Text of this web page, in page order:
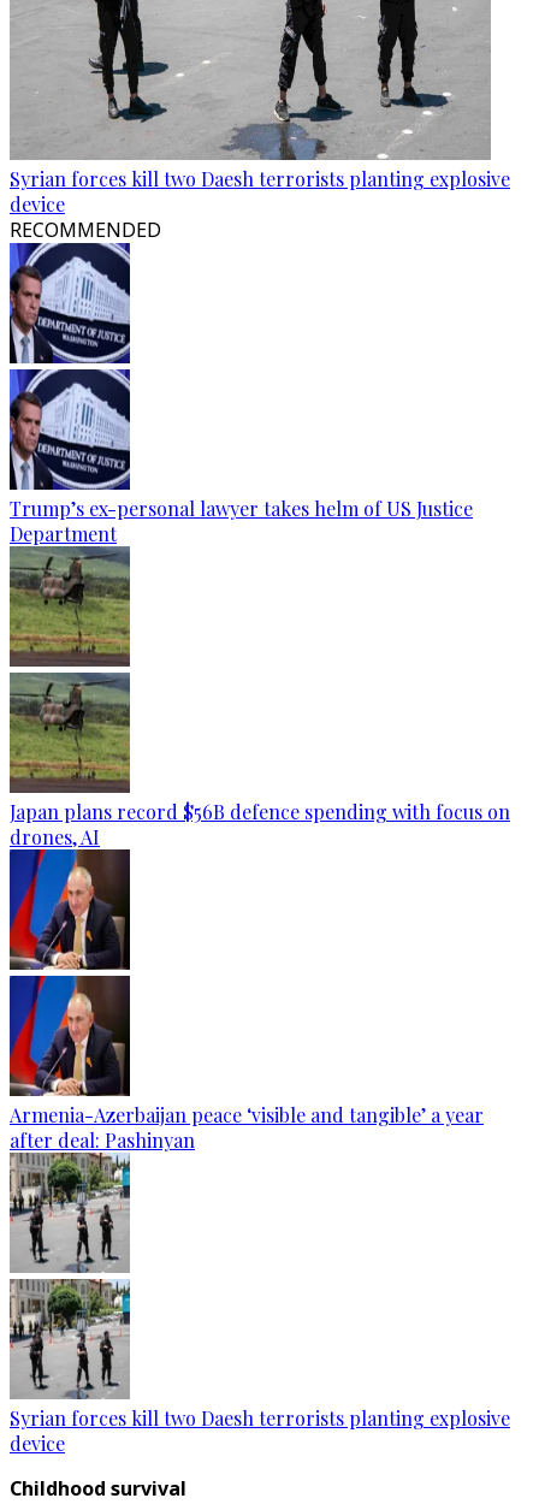
Syrian forces kill two Daesh terrorists planting explosive
device
RECOMMENDED
Trump’s ex-personal lawyer takes helm of US Justice
Department
Japan plans record $56B defence spending with focus on
drones, AI
Armenia-Azerbaijan peace ‘visible and tangible’ a year
after deal: Pashinyan
Syrian forces kill two Daesh terrorists planting explosive
device
Childhood survival